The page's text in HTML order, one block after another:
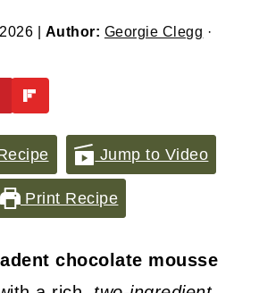
Author: Georgie Clegg ·
Jump to Video
Print Recipe
chocolate mousse